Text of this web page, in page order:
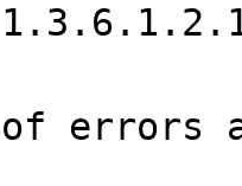
errors